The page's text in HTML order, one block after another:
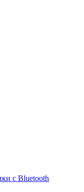
с Bluetooth